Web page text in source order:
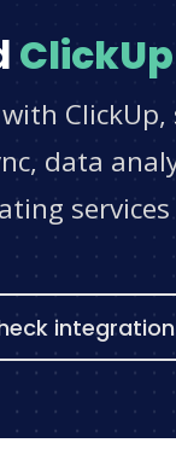
ClickUp
data